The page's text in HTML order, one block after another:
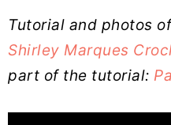
Tutorial and photos
Shirley Marques
part of the tutorial: